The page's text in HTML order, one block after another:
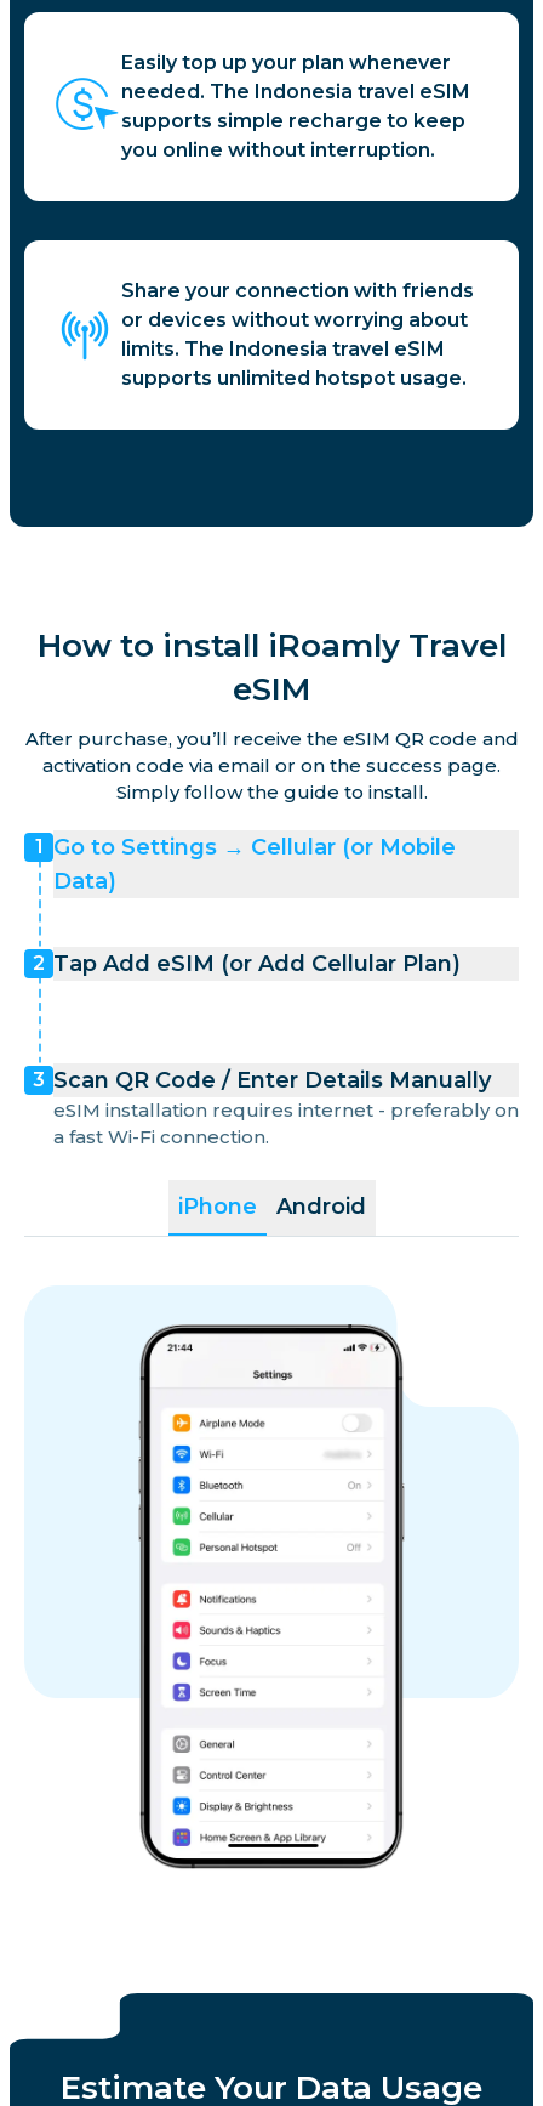
Easily top up your plan whenever
needed. The Indonesia travel eSIM
supports simple recharge to keep
you online without interruption.
Share your connection with friends
or devices without worrying about
limits. The Indonesia travel eSIM
supports unlimited hotspot usage.
How to install iRoamly Travel
eSIM
After purchase, you’ll receive the eSIM QR code and
activation code via email or on the success page.
Simply follow the guide to install.
iPhone Android
1
Go to Settings → Cellular (or Mobile
Data)
2 Tap Add eSIM (or Add Cellular Plan)
3 Scan QR Code / Enter Details Manually
eSIM installation requires internet - preferably on
a fast Wi-Fi connection.
Estimate Your Data Usage